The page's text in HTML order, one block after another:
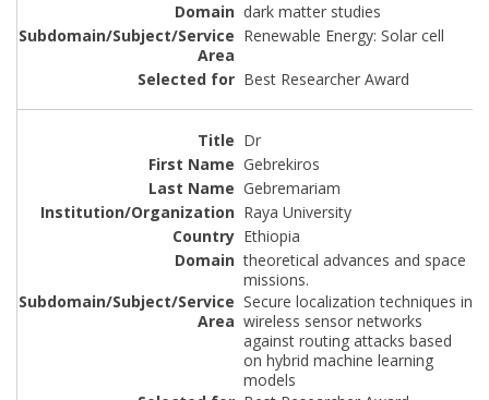
dark matter studies
Renewable Energy: Solar cell
Best Researcher Award
Dr
Gebrekiros
Gebremariam
Raya University
Ethiopia
theoretical advances and space
missions.
Secure localization techniques in
wireless sensor networks
against routing attacks based
on hybrid machine learning
models